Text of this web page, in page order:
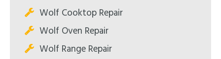
Wolf Cooktop Repair
Wolf Oven Repair
Wolf Range Repair